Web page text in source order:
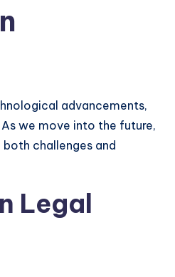
advancements,
we move into the future,
challenges and
Legal